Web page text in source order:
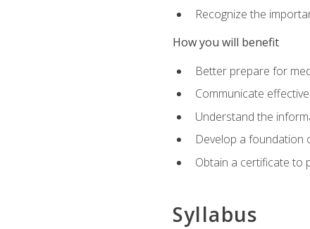
Recognize the
How you will benefit
Better prepare for
Communicate
Understand the
Develop a foundation
Obtain a certificate to
Syllabus